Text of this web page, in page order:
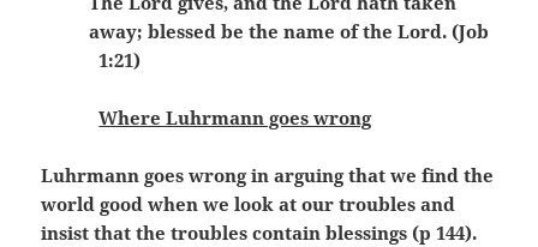
away; blessed be the name of the Lord. (Job
1:21)
Where Luhrmann goes wrong
Luhrmann goes wrong in arguing that we find the
world good when we look at our troubles and
insist that the troubles contain blessings (p 144).